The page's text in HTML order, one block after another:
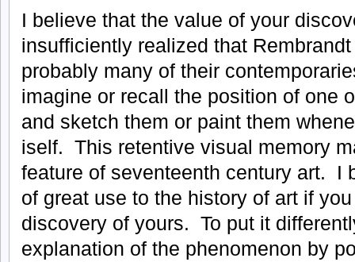
I believe that the value of your
insufficiently realized that
probably many of their
imagine or recall the position of one
and sketch them or paint them
iself. This retentive visual memory
feature of seventeenth century art. I
of great use to the history of art if
discovery of yours. To put it
explanation of the phenomenon by